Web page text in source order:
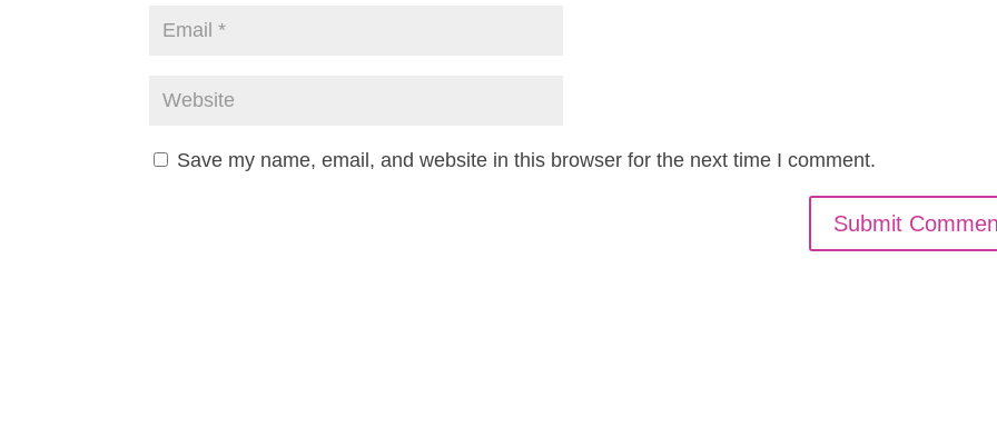
Save my name, email, and website in this browser for the next time I comment.